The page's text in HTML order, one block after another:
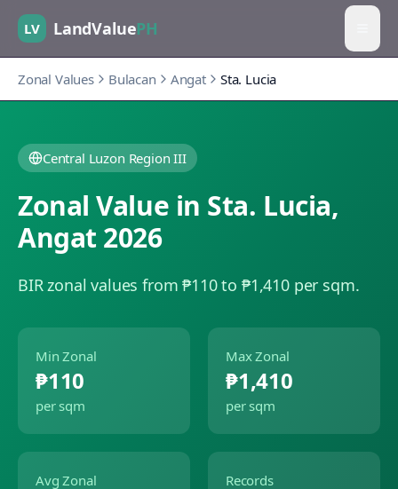
LV LandValuePH
Zonal Values Bulacan Angat Sta. Lucia
Central Luzon Region III
Zonal Value in Sta. Lucia,
Angat 2026
BIR zonal values from ₱110 to ₱1,410 per sqm.
Min Zonal
₱110
per sqm
Max Zonal
₱1,410
per sqm
Avg Zonal Records